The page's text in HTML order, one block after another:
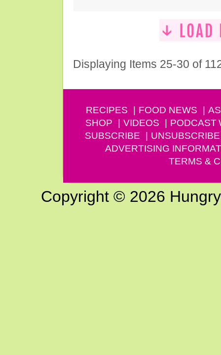
Displaying Items 25-30 of
RECIPES FOOD NEWS
SHOP
VIDEOS PODCAST
SUBSCRIBE
UNSUBSCRIBE
ADVERTISING
TERMS &
Copyright © 2026